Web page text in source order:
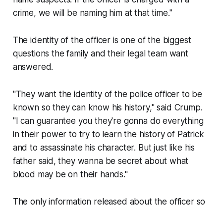
crime, we will be naming him at that time."
The identity of the officer is one of the biggest
questions the family and their legal team want
answered.
"They want the identity of the police officer to be
known so they can know his history," said Crump.
"I can guarantee you they're gonna do everything
in their power to try to learn the history of Patrick
and to assassinate his character. But just like his
father said, they wanna be secret about what
blood may be on their hands."
The only information released about the officer so